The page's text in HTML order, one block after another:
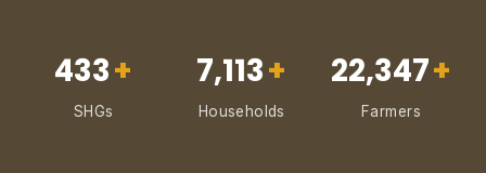
433+
SHGs
7,113+
Households
22,347+
Farmers